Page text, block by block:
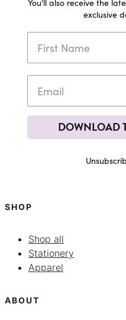
You'll also receive the
exclusive
DOWNLOAD
SHOP
Shop all
Stationery
Apparel
ABOUT